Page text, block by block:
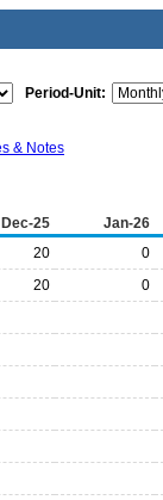
Period-Unit:
& Notes
Dec-25
Jan-26
20
0
20
0